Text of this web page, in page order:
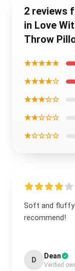
2 reviews
in Love
Throw
★★★★★
★★★★☆
★★★☆☆
★★☆☆☆
★☆☆☆☆
Soft and fluffy
recommend!
D Dean
Verified